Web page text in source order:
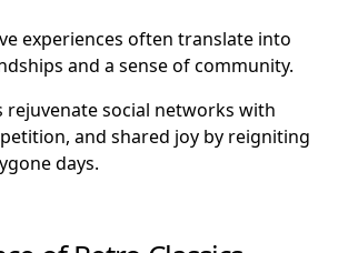
experiences often translate into
and a sense of community.
rejuvenate social networks with
and shared joy by reigniting
days.